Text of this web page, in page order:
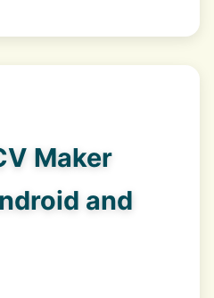
Maker
and